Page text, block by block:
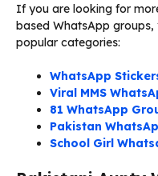
If you are looking for
based WhatsApp
popular categories:
WhatsApp
Viral MMS
81 WhatsApp
Pakistan
School Girl